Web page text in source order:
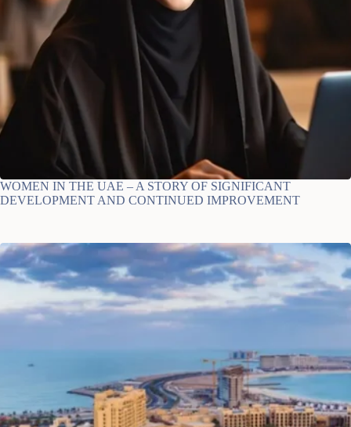
WOMEN IN THE UAE – A STORY OF SIGNIFICANT
DEVELOPMENT AND CONTINUED IMPROVEMENT